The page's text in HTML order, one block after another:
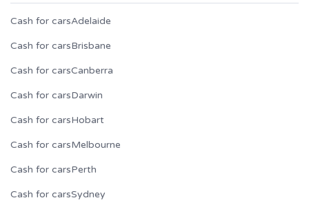
Cash for carsAdelaide
Cash for carsBrisbane
Cash for carsCanberra
Cash for carsDarwin
Cash for carsHobart
Cash for carsMelbourne
Cash for carsPerth
Cash for carsSydney